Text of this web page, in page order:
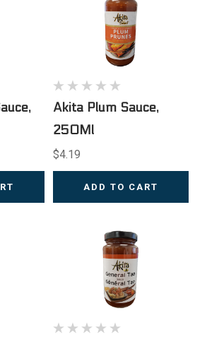
Akita Plum Sauce,
250Ml
$4.19
ADD TO CART